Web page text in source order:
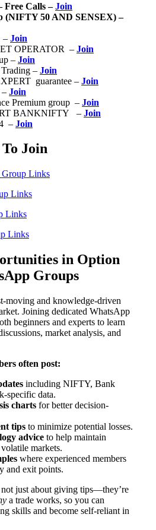
Free Calls –Join
(NIFTY 50 AND SENSEX) –
– Join
OPERATOR – Join
– Join
– Join
guarantee – Join
– Join
Premium group – Join
BANKNIFTY – Join
– Join
Join
Links
Links
Links
Links
in Option
Groups
moving and knowledge-driven
Joining dedicated WhatsApp
beginners and experts to learn
market analysis, and
often post:
including NIFTY, Bank
specific data.
charts for better decision-
tips to minimize potential losses.
advice to help maintain
markets.
where experienced members
and exit points.
not just about giving tips—they’re
a trade works, so you can
skills and become self-reliant in